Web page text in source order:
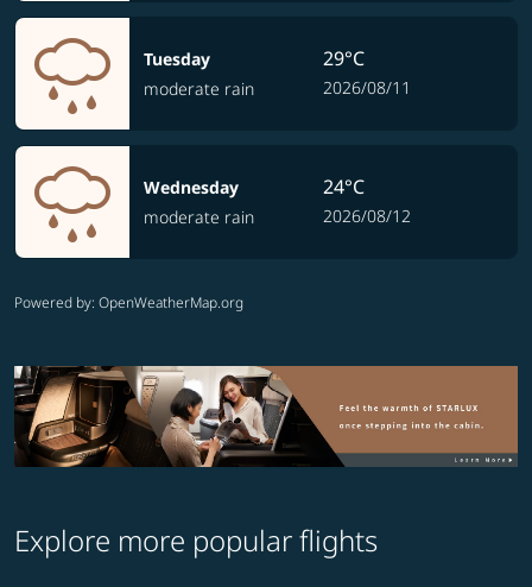
Tuesday
moderate rain
29°C
2026/08/11
Wednesday
moderate rain
24°C
2026/08/12
Powered by: OpenWeatherMap.org
Explore more popular flights